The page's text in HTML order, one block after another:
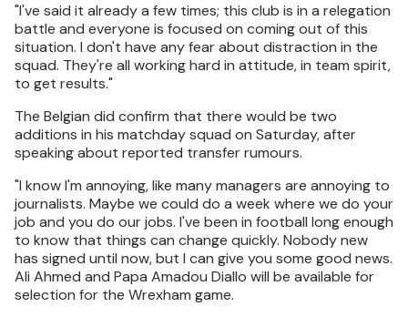
"I've said it already a few times; this club is in a relegation
battle and everyone is focused on coming out of this
situation. I don't have any fear about distraction in the
squad. They're all working hard in attitude, in team spirit,
to get results."
The Belgian did confirm that there would be two
additions in his matchday squad on Saturday, after
speaking about reported transfer rumours.
"I know I'm annoying, like many managers are annoying to
journalists. Maybe we could do a week where we do your
job and you do our jobs. I've been in football long enough
to know that things can change quickly. Nobody new
has signed until now, but I can give you some good news.
Ali Ahmed and Papa Amadou Diallo will be available for
selection for the Wrexham game.